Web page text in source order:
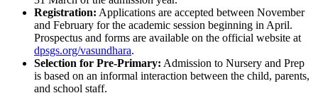
Registration: Applications are accepted between November
and February for the academic session beginning in April.
Prospectus and forms are available on the official website at
dpsgs.org/vasundhara.
Selection for Pre-Primary: Admission to Nursery and Prep
is based on an informal interaction between the child, parents,
and school staff.